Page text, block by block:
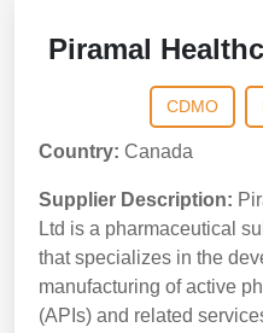
Piramal
CDMO
Country: Canada
Supplier Description:
Ltd is a pharmaceutical
that specializes in the
manufacturing of active
(APIs) and related